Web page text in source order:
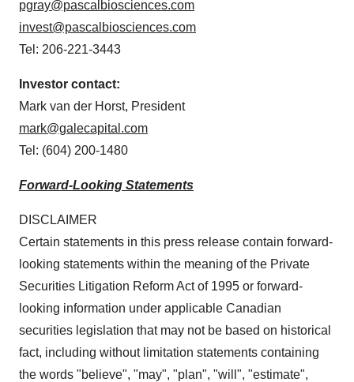
pgray@pascalbiosciences.com
invest@pascalbiosciences.com
Tel: 206-221-3443
Investor contact:
Mark van der Horst, President
mark@galecapital.com
Tel: (604) 200-1480
Forward-Looking Statements
DISCLAIMER
Certain statements in this press release contain forward-
looking statements within the meaning of the Private
Securities Litigation Reform Act of 1995 or forward-
looking information under applicable Canadian
securities legislation that may not be based on historical
fact, including without limitation statements containing
the words "believe", "may", "plan", "will", "estimate",